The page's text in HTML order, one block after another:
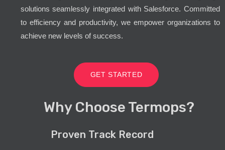
solutions seamlessly integrated with Salesforce. Committed
to efficiency and productivity, we empower organizations to
achieve new levels of success.
GET STARTED
Why Choose Termops?
Proven Track Record